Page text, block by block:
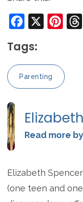
X
Tags:
Parenting
Read more
Elizabeth
(one teen and